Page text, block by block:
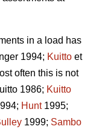
in a load has
1994; Kuitto et
often this is not
1986; Kuitto
Hunt1995;
1999; Sambo